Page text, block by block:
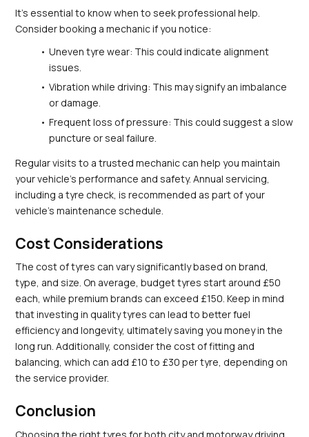
It's essential to know when to seek professional help.
Consider booking a mechanic if you notice:
Uneven tyre wear: This could indicate alignment
issues.
Vibration while driving: This may signify an imbalance
or damage.
Frequent loss of pressure: This could suggest a slow
puncture or seal failure.
Regular visits to a trusted mechanic can help you maintain
your vehicle’s performance and safety. Annual servicing,
including a tyre check, is recommended as part of your
vehicle's maintenance schedule.
Cost Considerations
The cost of tyres can vary significantly based on brand,
type, and size. On average, budget tyres start around £50
each, while premium brands can exceed £150. Keep in mind
that investing in quality tyres can lead to better fuel
efficiency and longevity, ultimately saving you money in the
long run. Additionally, consider the cost of fitting and
balancing, which can add £10 to £30 per tyre, depending on
the service provider.
Conclusion